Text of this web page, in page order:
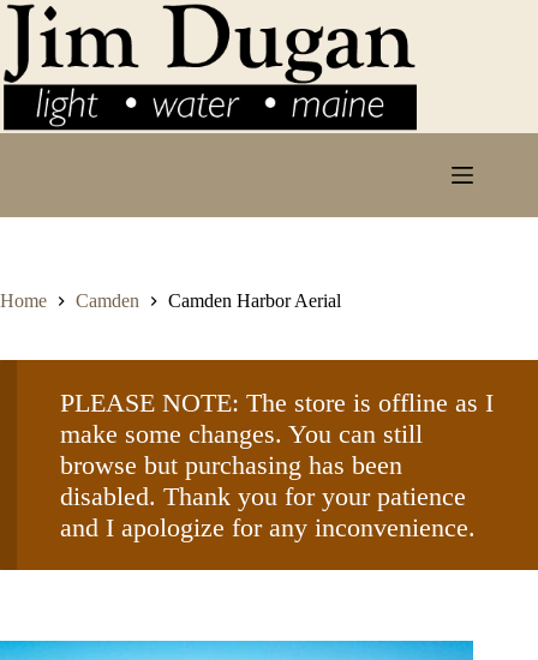
Skip
Home Camden Camden Harbor Aerial
PLEASE NOTE: The store is offline as I
make some changes. You can still
browse but purchasing has been
disabled. Thank you for your patience
and I apologize for any inconvenience.